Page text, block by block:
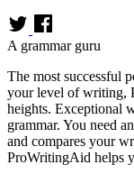
A grammar guru
The most successful
your level of writing,
heights. Exceptional
grammar. You need
and compares your
ProWritingAid helps